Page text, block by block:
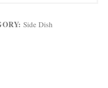
Side Dish